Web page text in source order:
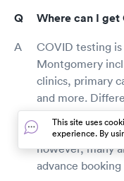
Where can I
COVID testing
Montgomery
clinics, primary
and more.
of tests
Some testing
however, many
advance
This site uses
experience. By